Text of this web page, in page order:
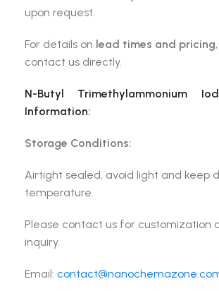
upon request.
For details on lead times and pricing
contact us directly.
N-Butyl Trimethylammonium
Information:
Storage Conditions:
Airtight sealed, avoid light and keep
temperature.
Please contact us for customization
inquiry
Email: